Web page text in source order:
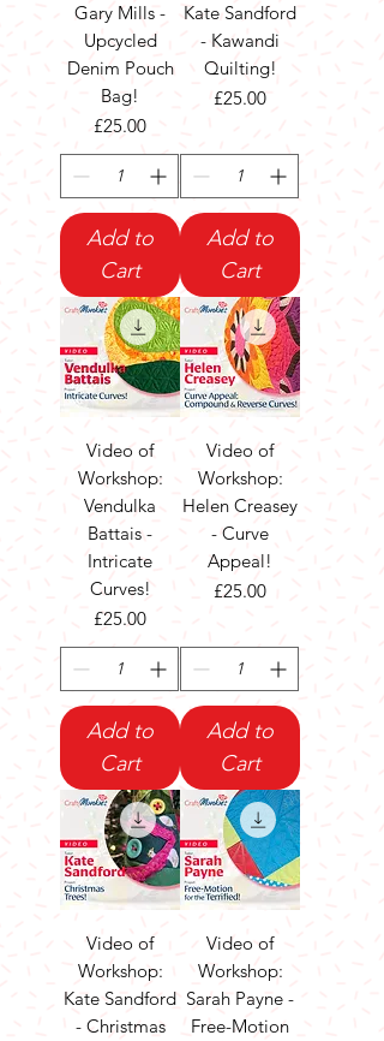
Gary Mills -
Upcycled
Denim Pouch
Bag!
Price
£25.00
Add to
Cart
Kate Sandford
- Kawandi
Quilting!
Price
£25.00
Add to
Cart
Video of
Workshop:
Vendulka
Battais -
Intricate
Curves!
Price
£25.00
Add to
Cart
Video of
Workshop:
Helen Creasey
- Curve
Appeal!
Price
£25.00
Add to
Cart
Video of
Workshop:
Kate Sandford
- Christmas
Video of
Workshop:
Sarah Payne -
Free-Motion